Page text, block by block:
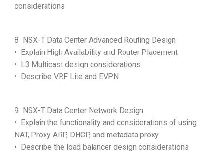
considerations
8 NSX-T Data Center Advanced Routing Design
• Explain High Availability and Router Placement
• L3 Multicast design considerations
• Describe VRF Lite and EVPN
9 NSX-T Data Center Network Design
• Explain the functionality and considerations of using
NAT, Proxy ARP, DHCP, and metadata proxy
• Describe the load balancer design considerations